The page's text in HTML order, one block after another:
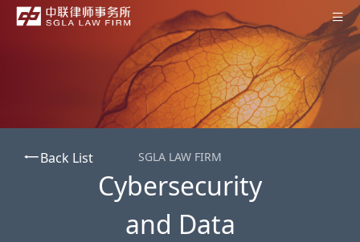
Professionals
Practices
Back List SGLA LAW FIRM
Cybersecurity
and Data